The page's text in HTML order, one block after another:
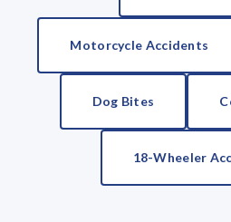
Motorcycle Accidents
Dog Bites
18-Wheeler